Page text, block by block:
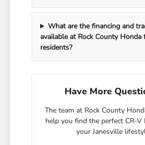
What are the financing and
available at Rock County Honda
residents?
Have More
The team at Rock County
help you find the perfect CR-
your Janesville